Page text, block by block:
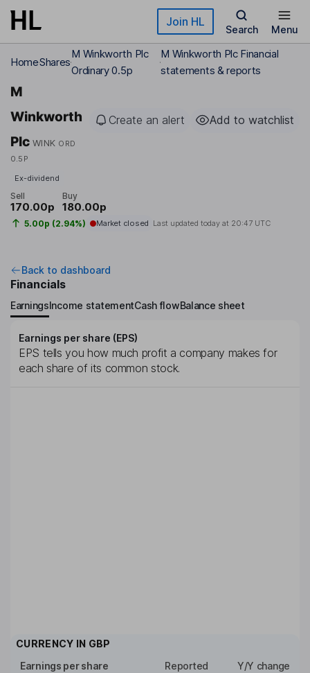
Skip to main content Join HL
Search Menu
HomeShares
M Winkworth Plc
Ordinary 0.5p
M Winkworth Plc Financial
statements & reports
M
Winkworth
Plc WINK ORD
0.5P
Create an alert Add to watchlist
Ex-dividend
Sell
170.00p
Buy
180.00p
5.00p (2.94%) Market closed Last updated today at 20:47 UTC
Back to dashboard
Financials
EarningsIncome statementCash flowBalance sheet
Earnings per share (EPS)
EPS tells you how much profit a company makes for
each share of its common stock.
CURRENCY IN GBP
Earnings per share
Reported Y/Y change